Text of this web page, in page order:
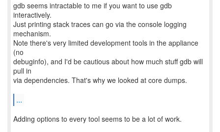
gdb seems intractable to me if you want to use gdb
interactively.
Just printing stack traces can go via the console logging
mechanism.
Note there's very limited development tools in the appliance
(no
debuginfo), and I'd be cautious about how much stuff gdb will
pull in
via dependencies. That's why we looked at core dumps.
...
Adding options to every tool seems to be a lot of work.